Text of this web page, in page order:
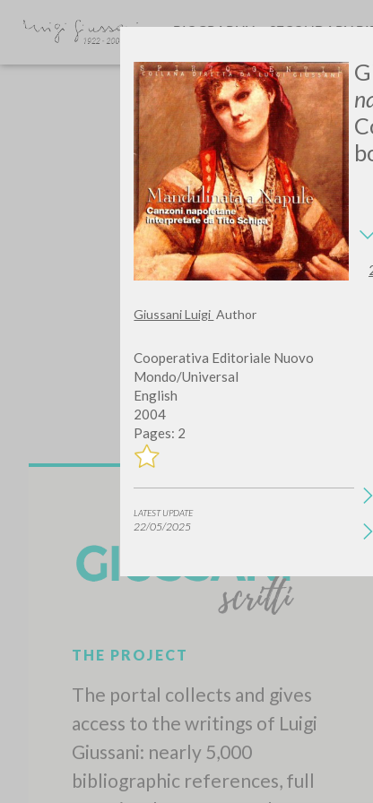
Giussani Luigi Author
Cooperativa Editoriale Nuovo
Mondo/Universal
English
2004
Pages: 2
LATEST UPDATE
22/05/2025
BIOGRAPHY SECONDARY
THE PROJECT
The portal collects and gives